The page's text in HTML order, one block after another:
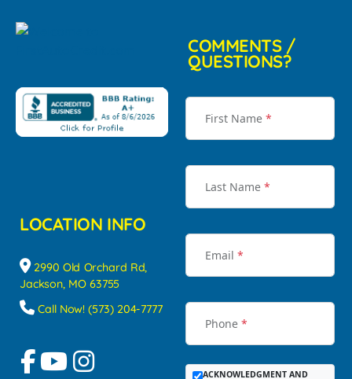
LOCATION INFO
2990 Old Orchard Rd,
Jackson, MO 63755
Call Now! (573) 204-7777
COMMENTS /
QUESTIONS?
First Name *
Last Name *
Email *
Phone *
ACKNOWLEDGMENT AND